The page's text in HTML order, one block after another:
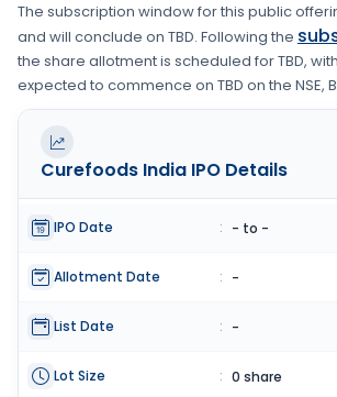
The subscription window for this public
and will conclude on TBD. Following the
the share allotment is scheduled forTBD,
expected to commence on TBD on the NSE,
Curefoods India IPO Details
IPO Date : - to -
Allotment Date : -
List Date : -
Lot Size : 0 share